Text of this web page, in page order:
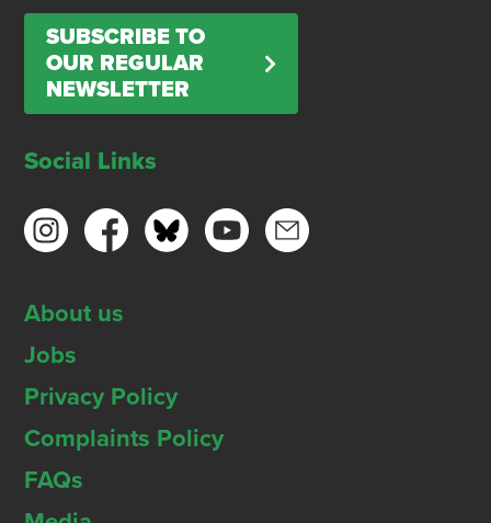
SUBSCRIBE TO
OUR REGULAR
NEWSLETTER
Social Links
About us
Jobs
Privacy Policy
Complaints Policy
FAQs